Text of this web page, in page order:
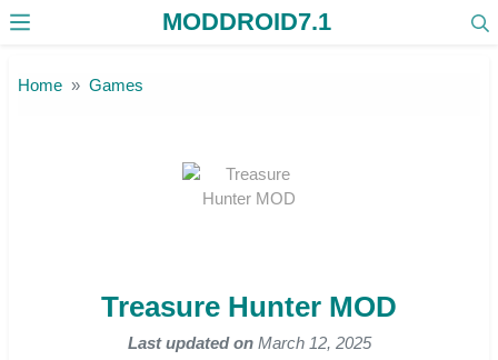
MODDROID7.1
Home Games
Treasure Hunter MOD
Last updated onMarch 12, 2025